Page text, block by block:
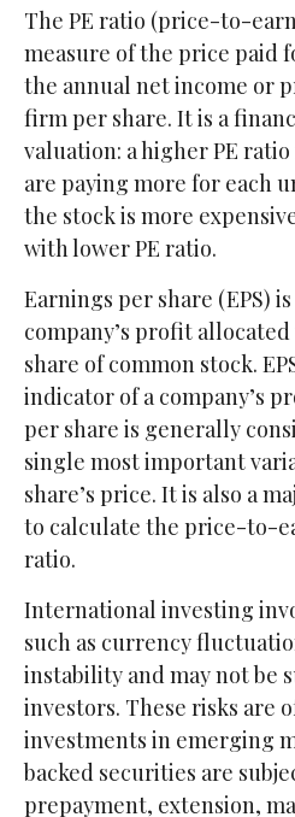
The PE ratio (price-to-
measure of the price paid
the annual net income or
firm per share. It is a
valuation: a higher PE
are paying more for each
the stock is more
with lower PE ratio.
Earnings per share (EPS)
company’s profit
share of common stock.
indicator of a company’s
per share is generally
single most important
share’s price. It is also a
to calculate the price-to-
ratio.
International investing
such as currency
instability and may not be
investors. These risks are
investments in emerging
backed securities are
prepayment, extension,